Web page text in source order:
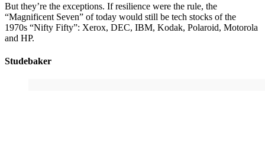
But they’re the exceptions. If resilience were the rule, the
“Magnificent Seven” of today would still be tech stocks of the
1970s “Nifty Fifty”: Xerox, DEC, IBM, Kodak, Polaroid, Motorola
and HP.
Studebaker